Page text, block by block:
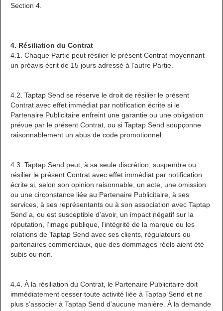
Section 4.
4. Résiliation du Contrat
4.1. Chaque Partie peut résilier le présent Contrat moyennant
un préavis écrit de 15 jours adressé à l’autre Partie.
4.2. Taptap Send se réserve le droit de résilier le présent
Contrat avec effet immédiat par notification écrite si le
Partenaire Publicitaire enfreint une garantie ou une obligation
prévue par le présent Contrat, ou si Taptap Send soupçonne
raisonnablement un abus de code promotionnel.
4.3. Taptap Send peut, à sa seule discrétion, suspendre ou
résilier le présent Contrat avec effet immédiat par notification
écrite si, selon son opinion raisonnable, un acte, une omission
ou une circonstance liée au Partenaire Publicitaire, à ses
services, à ses représentants ou à son association avec Taptap
Send a, ou est susceptible d’avoir, un impact négatif sur la
réputation, l’image publique, l’intégrité de la marque ou les
relations de Taptap Send avec ses clients, régulateurs ou
partenaires commerciaux, que des dommages réels aient été
subis ou non.
4.4. À la résiliation du Contrat, le Partenaire Publicitaire doit
immédiatement cesser toute activité liée à Taptap Send et ne
plus s’associer à Taptap Send d’aucune manière. À la demande